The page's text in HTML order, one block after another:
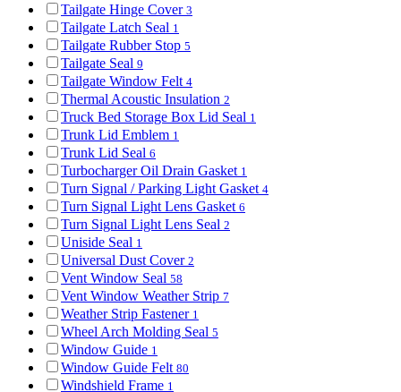
Tailgate Hinge Cover 3
Tailgate Latch Seal 1
Tailgate Rubber Stop 5
Tailgate Seal 9
Tailgate Window Felt 4
Thermal Acoustic Insulation 2
Truck Bed Storage Box Lid Seal 1
Trunk Lid Emblem 1
Trunk Lid Seal 6
Turbocharger Oil Drain Gasket 1
Turn Signal / Parking Light Gasket 4
Turn Signal Light Lens Gasket 6
Turn Signal Light Lens Seal 2
Uniside Seal 1
Universal Dust Cover 2
Vent Window Seal 58
Vent Window Weather Strip 7
Weather Strip Fastener 1
Wheel Arch Molding Seal 5
Window Guide 1
Window Guide Felt 80
Windshield Frame 1